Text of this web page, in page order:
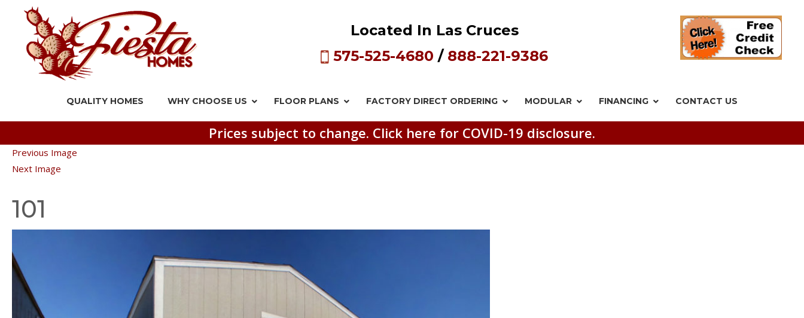
Located In Las Cruces
575-525-4680 / 888-221-9386
QUALITY HOMES WHY CHOOSE US FLOOR PLANS FACTORY DIRECT ORDERING MODULAR FINANCING CONTACT US
Prices subject to change. Click here for COVID-19 disclosure.
Previous Image
Next Image
101